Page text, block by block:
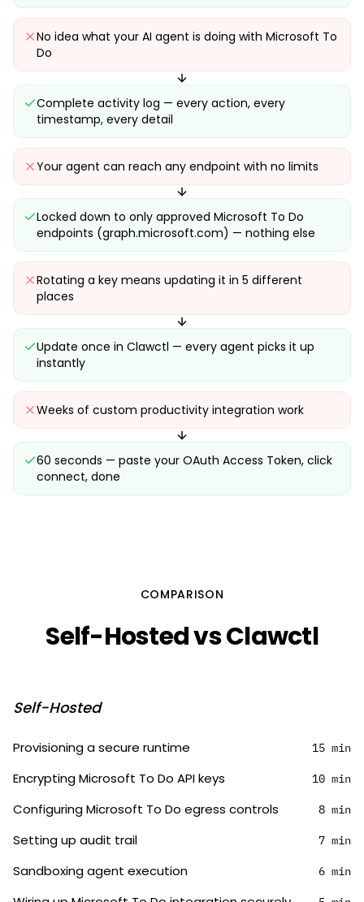
No idea what your AI agent is doing with Microsoft To
Do
Complete activity log — every action, every
timestamp, every detail
Your agent can reach any endpoint with no limits
Locked down to only approved Microsoft To Do
endpoints (graph.microsoft.com) — nothing else
Rotating a key means updating it in 5 different
places
Update once in Clawctl — every agent picks it up
instantly
Weeks of custom productivity integration work
60 seconds — paste your OAuth Access Token, click
connect, done
COMPARISON
Self-Hosted vs Clawctl
Self-Hosted
Provisioning a secure runtime 15 min
Encrypting Microsoft To Do API keys 10 min
Configuring Microsoft To Do egress controls 8 min
Setting up audit trail 7 min
Sandboxing agent execution 6 min